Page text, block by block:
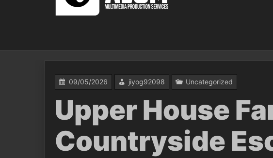
09/05/2026 jiyog92098 Uncategorized
Upper House
Countryside